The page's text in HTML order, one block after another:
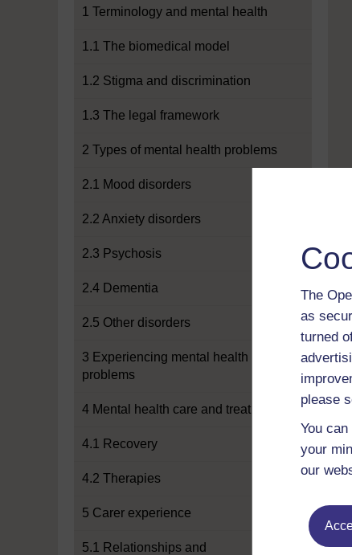
The
as
turned
please
You
your
our
1 Terminology and mental health
1.1 The biomedical model
1.2 Stigma and discrimination
1.3 The legal framework
2 Types of mental health problems
2.1 Mood disorders
2.2 Anxiety disorders
2.3 Psychosis
2.4 Dementia
2.5 Other disorders
3 Experiencing mental health
problems
4 Mental health care and treatment
4.1 Recovery
4.2 Therapies
5 Carer experience
5.1 Relationships and